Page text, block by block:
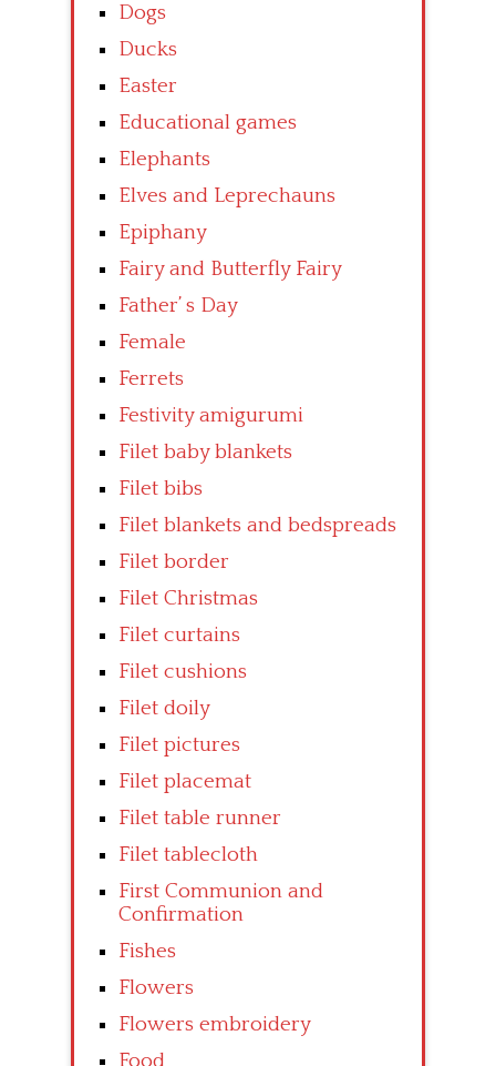
Dogs
Ducks
Easter
Educational games
Elephants
Elves and Leprechauns
Epiphany
Fairy and Butterfly Fairy
Father’ s Day
Female
Ferrets
Festivity amigurumi
Filet baby blankets
Filet bibs
Filet blankets and bedspreads
Filet border
Filet Christmas
Filet curtains
Filet cushions
Filet doily
Filet pictures
Filet placemat
Filet table runner
Filet tablecloth
First Communion and
Confirmation
Fishes
Flowers
Flowers embroidery
Food